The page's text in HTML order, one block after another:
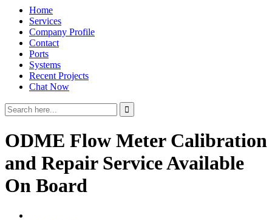
Home
Services
Company Profile
Contact
Ports
Systems
Recent Projects
Chat Now
ODME Flow Meter Calibration
and Repair Service Available
On Board